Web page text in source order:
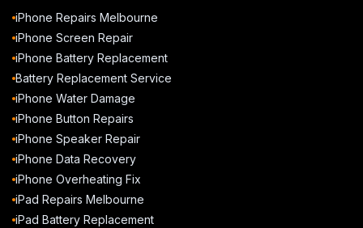
iPhone Repairs Melbourne
iPhone Screen Repair
iPhone Battery Replacement
Battery Replacement Service
iPhone Water Damage
iPhone Button Repairs
iPhone Speaker Repair
iPhone Data Recovery
iPhone Overheating Fix
iPad Repairs Melbourne
iPad Battery Replacement